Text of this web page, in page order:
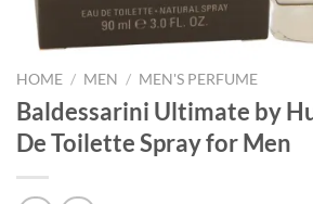
HOME / MEN / MEN'S PERFUME
Baldessarini Ultimate by
De Toilette Spray for Men